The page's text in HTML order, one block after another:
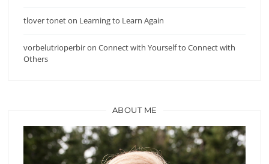
tlover toneton Learning to Learn Again
vorbelutrioperbironConnect with Yourself to Connect with
Others
ABOUT ME